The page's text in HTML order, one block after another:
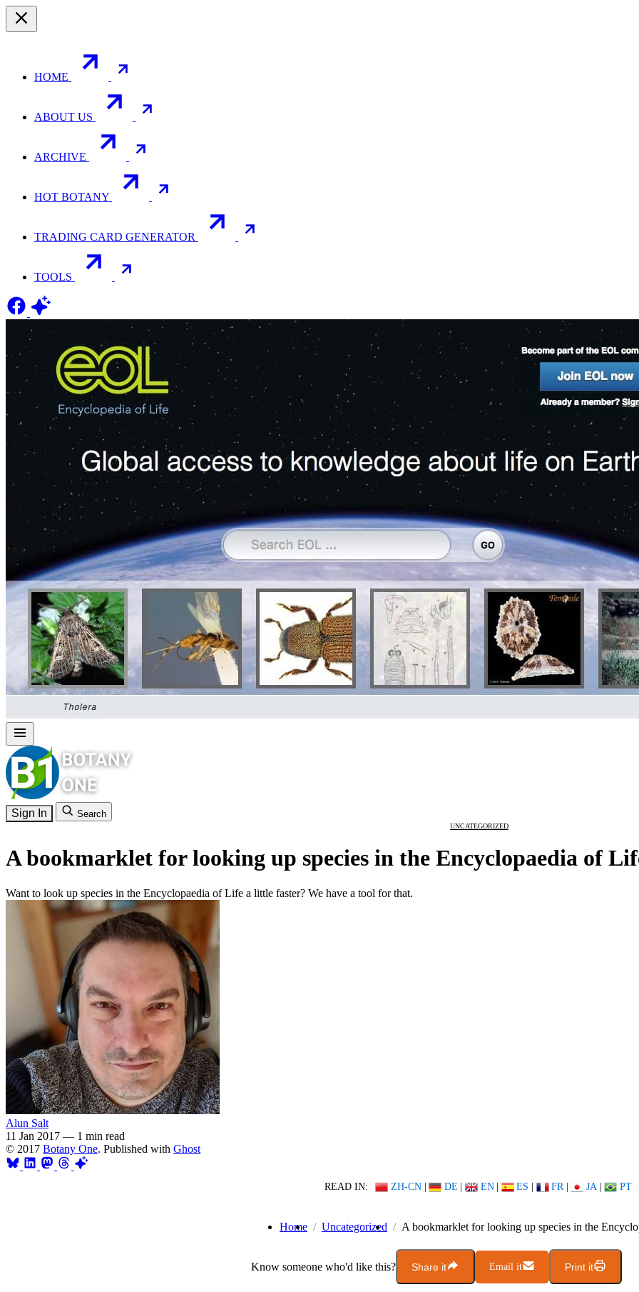
HOME
ABOUT US
ARCHIVE
HOT BOTANY
TRADING CARD GENERATOR
TOOLS
Sign In Search
UNCATEGORIZED
A bookmarklet for looking up species in the Encyclopaedia of
Want to look up species in the Encyclopaedia of Life a little faster? We have a tool for that.
Alun Salt
11 Jan 2017 — 1 min read
© 2017 Botany One. Published with Ghost
READ IN: ZH-CN | DE | EN | ES | FR | JA | PT
Home Uncategorized A bookmarklet for looking up species in the
Know someone who'd like this? Share it Email it Print it